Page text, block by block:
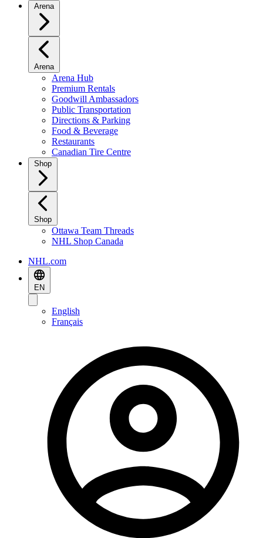
Arena
Arena
Arena Hub
Premium Rentals
Goodwill Ambassadors
Public Transportation
Directions & Parking
Food & Beverage
Restaurants
Canadian Tire Centre
Shop
Shop
Ottawa Team Threads
NHL Shop Canada
NHL.com
EN
English
Français